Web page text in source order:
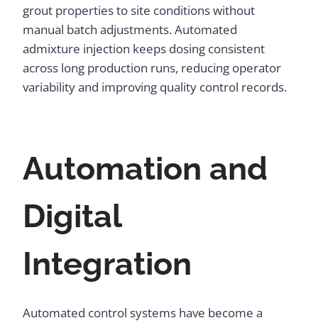
grout properties to site conditions without
manual batch adjustments. Automated
admixture injection keeps dosing consistent
across long production runs, reducing operator
variability and improving quality control records.
Automation and
Digital
Integration
Automated control systems have become a